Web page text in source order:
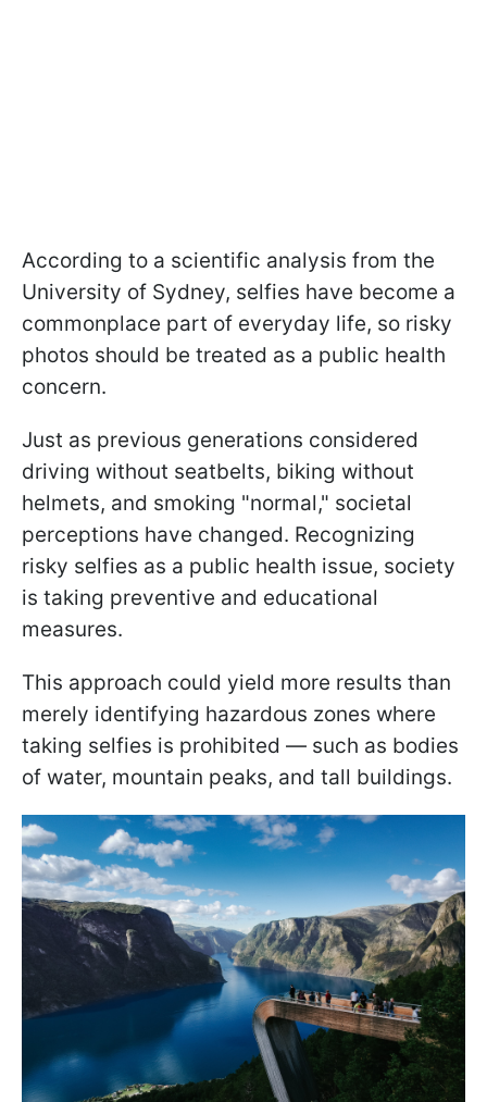
According to a scientific analysis from the
University of Sydney, selfies have become a
commonplace part of everyday life, so risky
photos should be treated as a public health
concern.
Just as previous generations considered
driving without seatbelts, biking without
helmets, and smoking "normal," societal
perceptions have changed. Recognizing
risky selfies as a public health issue, society
is taking preventive and educational
measures.
This approach could yield more results than
merely identifying hazardous zones where
taking selfies is prohibited — such as bodies
of water, mountain peaks, and tall buildings.